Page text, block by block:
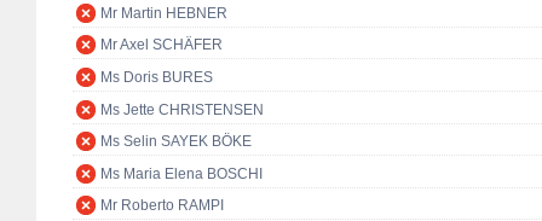
Mr Martin HEBNER
Mr Axel SCHÄFER
Ms Doris BURES
Ms Jette CHRISTENSEN
Ms Selin SAYEK BÖKE
Ms Maria Elena BOSCHI
Mr Roberto RAMPI